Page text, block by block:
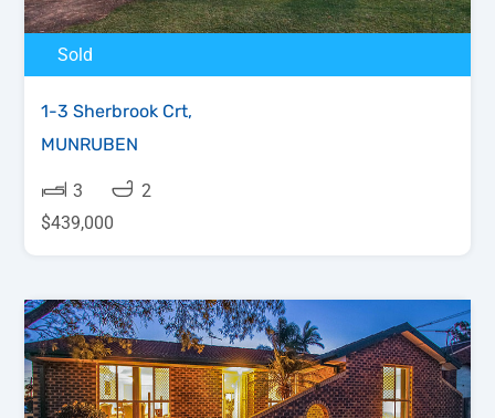
Sold
1-3 Sherbrook Crt,
MUNRUBEN
3
2
$439,000